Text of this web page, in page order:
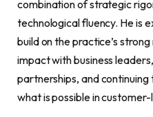
combination of strategic
technological fluency. He is
build on the practice’s
impact with business
partnerships, and
what is possible in